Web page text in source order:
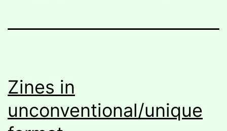
Zines in
unconventional/unique